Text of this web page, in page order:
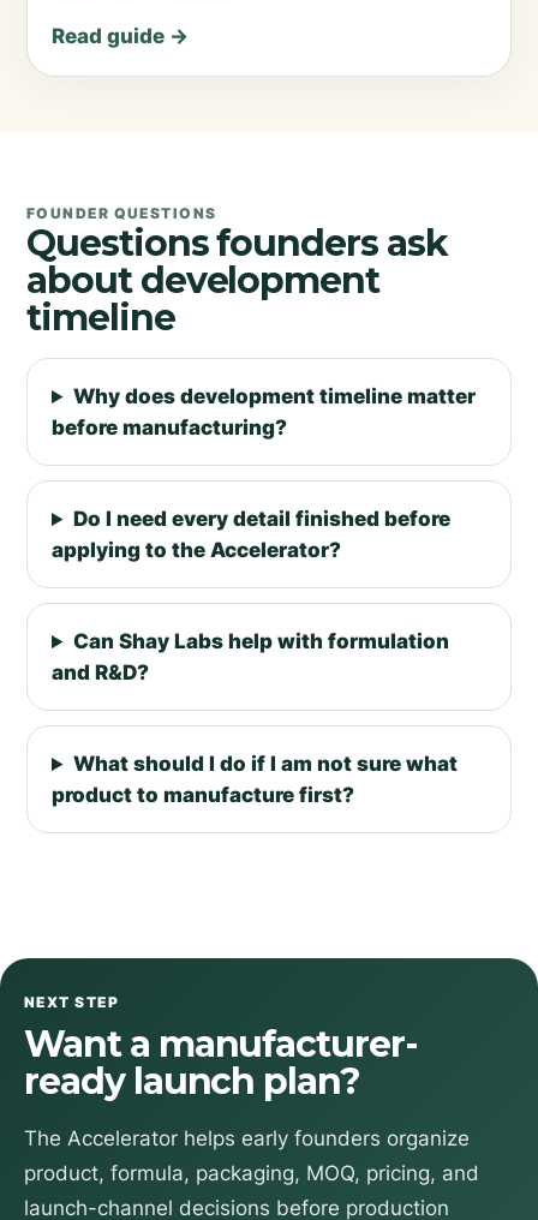
Read guide →
FOUNDER QUESTIONS
Questions founders ask
about development
timeline
Why does development timeline matter
before manufacturing?
Do I need every detail finished before
applying to the Accelerator?
Can Shay Labs help with formulation
and R&D?
What should I do if I am not sure what
product to manufacture first?
NEXT STEP
Want a manufacturer-
ready launch plan?
The Accelerator helps early founders organize
product, formula, packaging, MOQ, pricing, and
launch-channel decisions before production